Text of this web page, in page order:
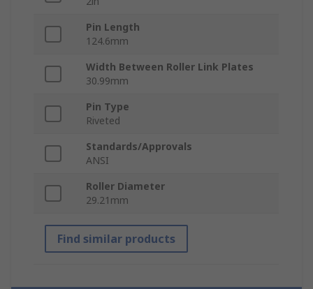
Pin Length
124.6mm
Width Between Roller Link Plates
30.99mm
Pin Type
Riveted
Standards/Approvals
ANSI
Roller Diameter
29.21mm
Find similar products